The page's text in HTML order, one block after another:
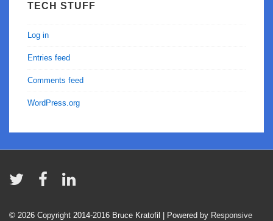
TECH STUFF
Log in
Entries feed
Comments feed
WordPress.org
© 2026 Copyright 2014-2016 Bruce Kratofil | Powered by Responsive